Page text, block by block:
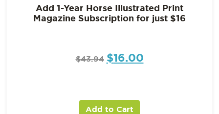
Add 1-Year Horse Illustrated Print
Magazine Subscription for just $16
$43.94 $16.00
Add to Cart